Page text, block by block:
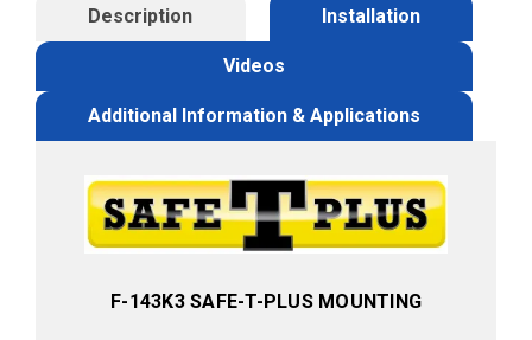
Description Installation
Videos
Additional Information & Applications
F-143K3 SAFE-T-PLUS MOUNTING